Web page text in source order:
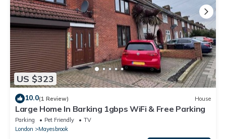
US $323
10.0(1 Review) House
Large Home In Barking 1gbps WiFi & Free Parking
Parking Pet Friendly
TV
London
Mayesbrook